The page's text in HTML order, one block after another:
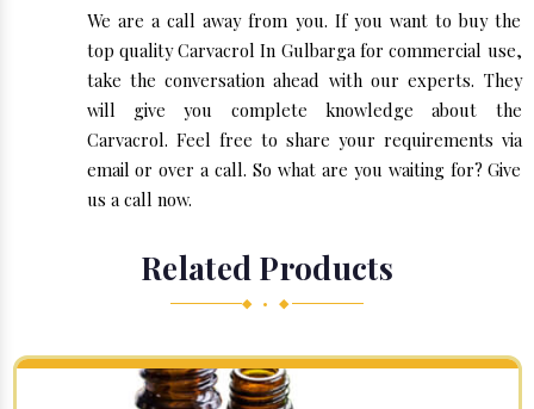
We are a call away from you. If you want to buy the
top quality Carvacrol In Gulbarga for commercial use,
take the conversation ahead with our experts. They
will give you complete knowledge about the
Carvacrol. Feel free to share your requirements via
email or over a call. So what are you waiting for? Give
us a call now.
Related Products
◆ • ◆